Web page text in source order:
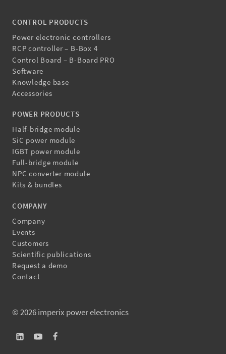
CONTROL PRODUCTS
Power electronic controllers
RCP controller – B-Box 4
Control Board – B-Board PRO
Software
Knowledge base
Accessories
POWER PRODUCTS
Half-bridge module
SiC power module
IGBT power module
Full-bridge module
NPC converter module
Kits & bundles
COMPANY
Company
Events
Customers
Scientific publications
Request a demo
Contact
© 2026 imperix power electronics